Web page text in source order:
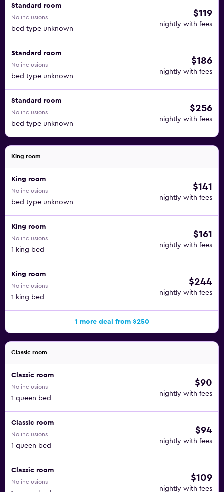
Standard room
No inclusions
bed type unknown
$119
nightly with fees
Standard room
No inclusions
bed type unknown
$186
nightly with fees
Standard room
No inclusions
bed type unknown
$256
nightly with fees
King room
King room
No inclusions
bed type unknown
$141
nightly with fees
King room
No inclusions
1 king bed
$161
nightly with fees
King room
No inclusions
1 king bed
$244
nightly with fees
1 more deal from $250
Classic room
Classic room
No inclusions
1 queen bed
$90
nightly with fees
Classic room
No inclusions
1 queen bed
$94
nightly with fees
Classic room
No inclusions $109
nightly with fees